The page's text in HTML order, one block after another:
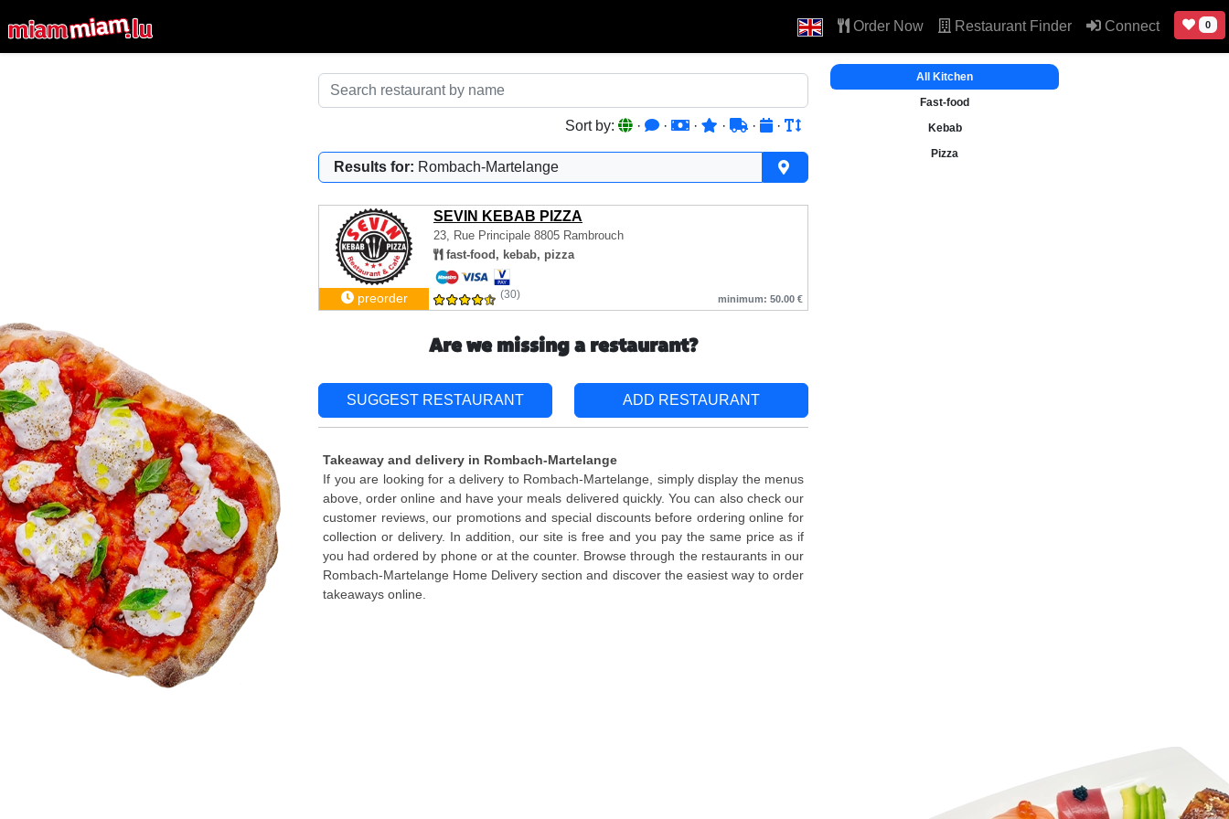
Order Now Restaurant Finder Connect 0
Sort by: · · · · · ·
Results for: Rombach-Martelange
SEVIN KEBAB PIZZA
23, Rue Principale 8805 Rambrouch
fast-food, kebab, pizza
preorder (30) minimum: 50.00 €
All Kitchen
Fast-food
Kebab
Pizza
Are we missing a restaurant?
SUGGEST RESTAURANT ADD RESTAURANT
Takeaway and delivery in Rombach-Martelange
If you are looking for a delivery to Rombach-Martelange, simply display the menus
above, order online and have your meals delivered quickly. You can also check our
customer reviews, our promotions and special discounts before ordering online for
collection or delivery. In addition, our site is free and you pay the same price as if
you had ordered by phone or at the counter. Browse through the restaurants in our
Rombach-Martelange Home Delivery section and discover the easiest way to order
takeaways online.